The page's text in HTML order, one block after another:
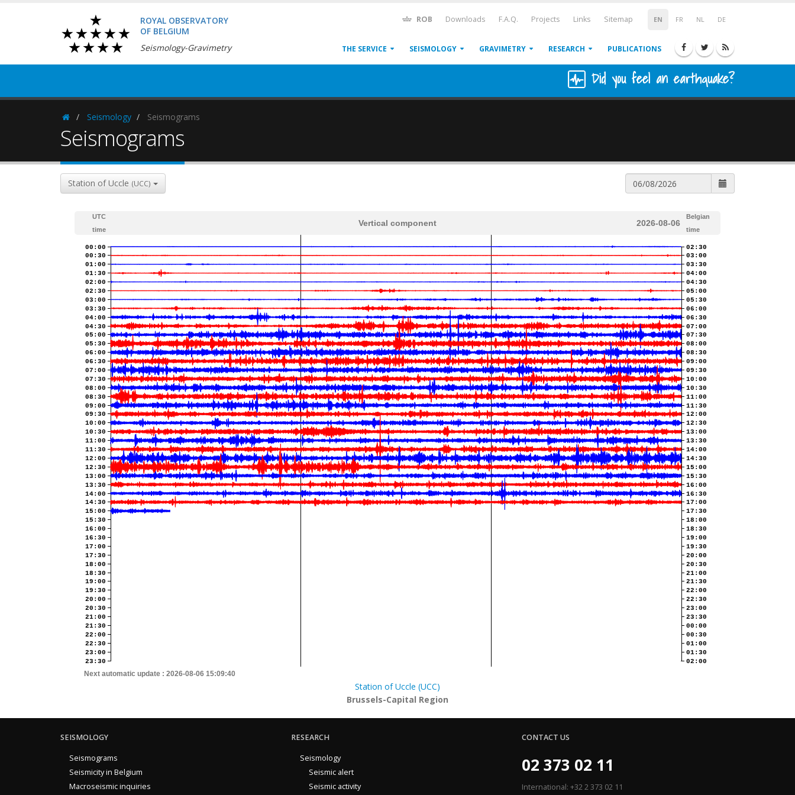
ROYAL OBSERVATORY
OF BELGIUM
Seismology-Gravimetry
EN FR NL DE
ROB Downloads F.A.Q. Projects Links Sitemap
THE SERVICE SEISMOLOGY GRAVIMETRY RESEARCH PUBLICATIONS
Did you feel an earthquake?
HomepageSeismology Seismograms
Seismograms
Station of Uccle (UCC)
UTC
time
Vertical component 2026-08-06
Belgian
time
00:00
00:30
01:00
01:30
02:00
02:30
03:00
03:30
04:00
04:30
05:00
05:30
06:00
06:30
07:00
07:30
08:00
08:30
09:00
09:30
10:00
10:30
11:00
11:30
12:00
12:30
13:00
13:30
14:00
14:30
15:00
15:30
16:00
16:30
17:00
17:30
18:00
18:30
19:00
19:30
20:00
20:30
21:00
21:30
22:00
22:30
23:00
23:30
02:30
03:00
03:30
04:00
04:30
05:00
05:30
06:00
06:30
07:00
07:30
08:00
08:30
09:00
09:30
10:00
10:30
11:00
11:30
12:00
12:30
13:00
13:30
14:00
14:30
15:00
15:30
16:00
16:30
17:00
17:30
18:00
18:30
19:00
19:30
20:00
20:30
21:00
21:30
22:00
22:30
23:00
23:30
00:00
00:30
01:00
01:30
02:00
Next automatic update : 2026-08-06 15:09:40
Station of Uccle (UCC)
Brussels-Capital Region
SEISMOLOGY
Seismograms
Seismicity in Belgium
Macroseismic inquiries
RESEARCH
Seismology
Seismic alert
Seismic activity
CONTACT US
02 373 02 11
International: +32 2 373 02 11